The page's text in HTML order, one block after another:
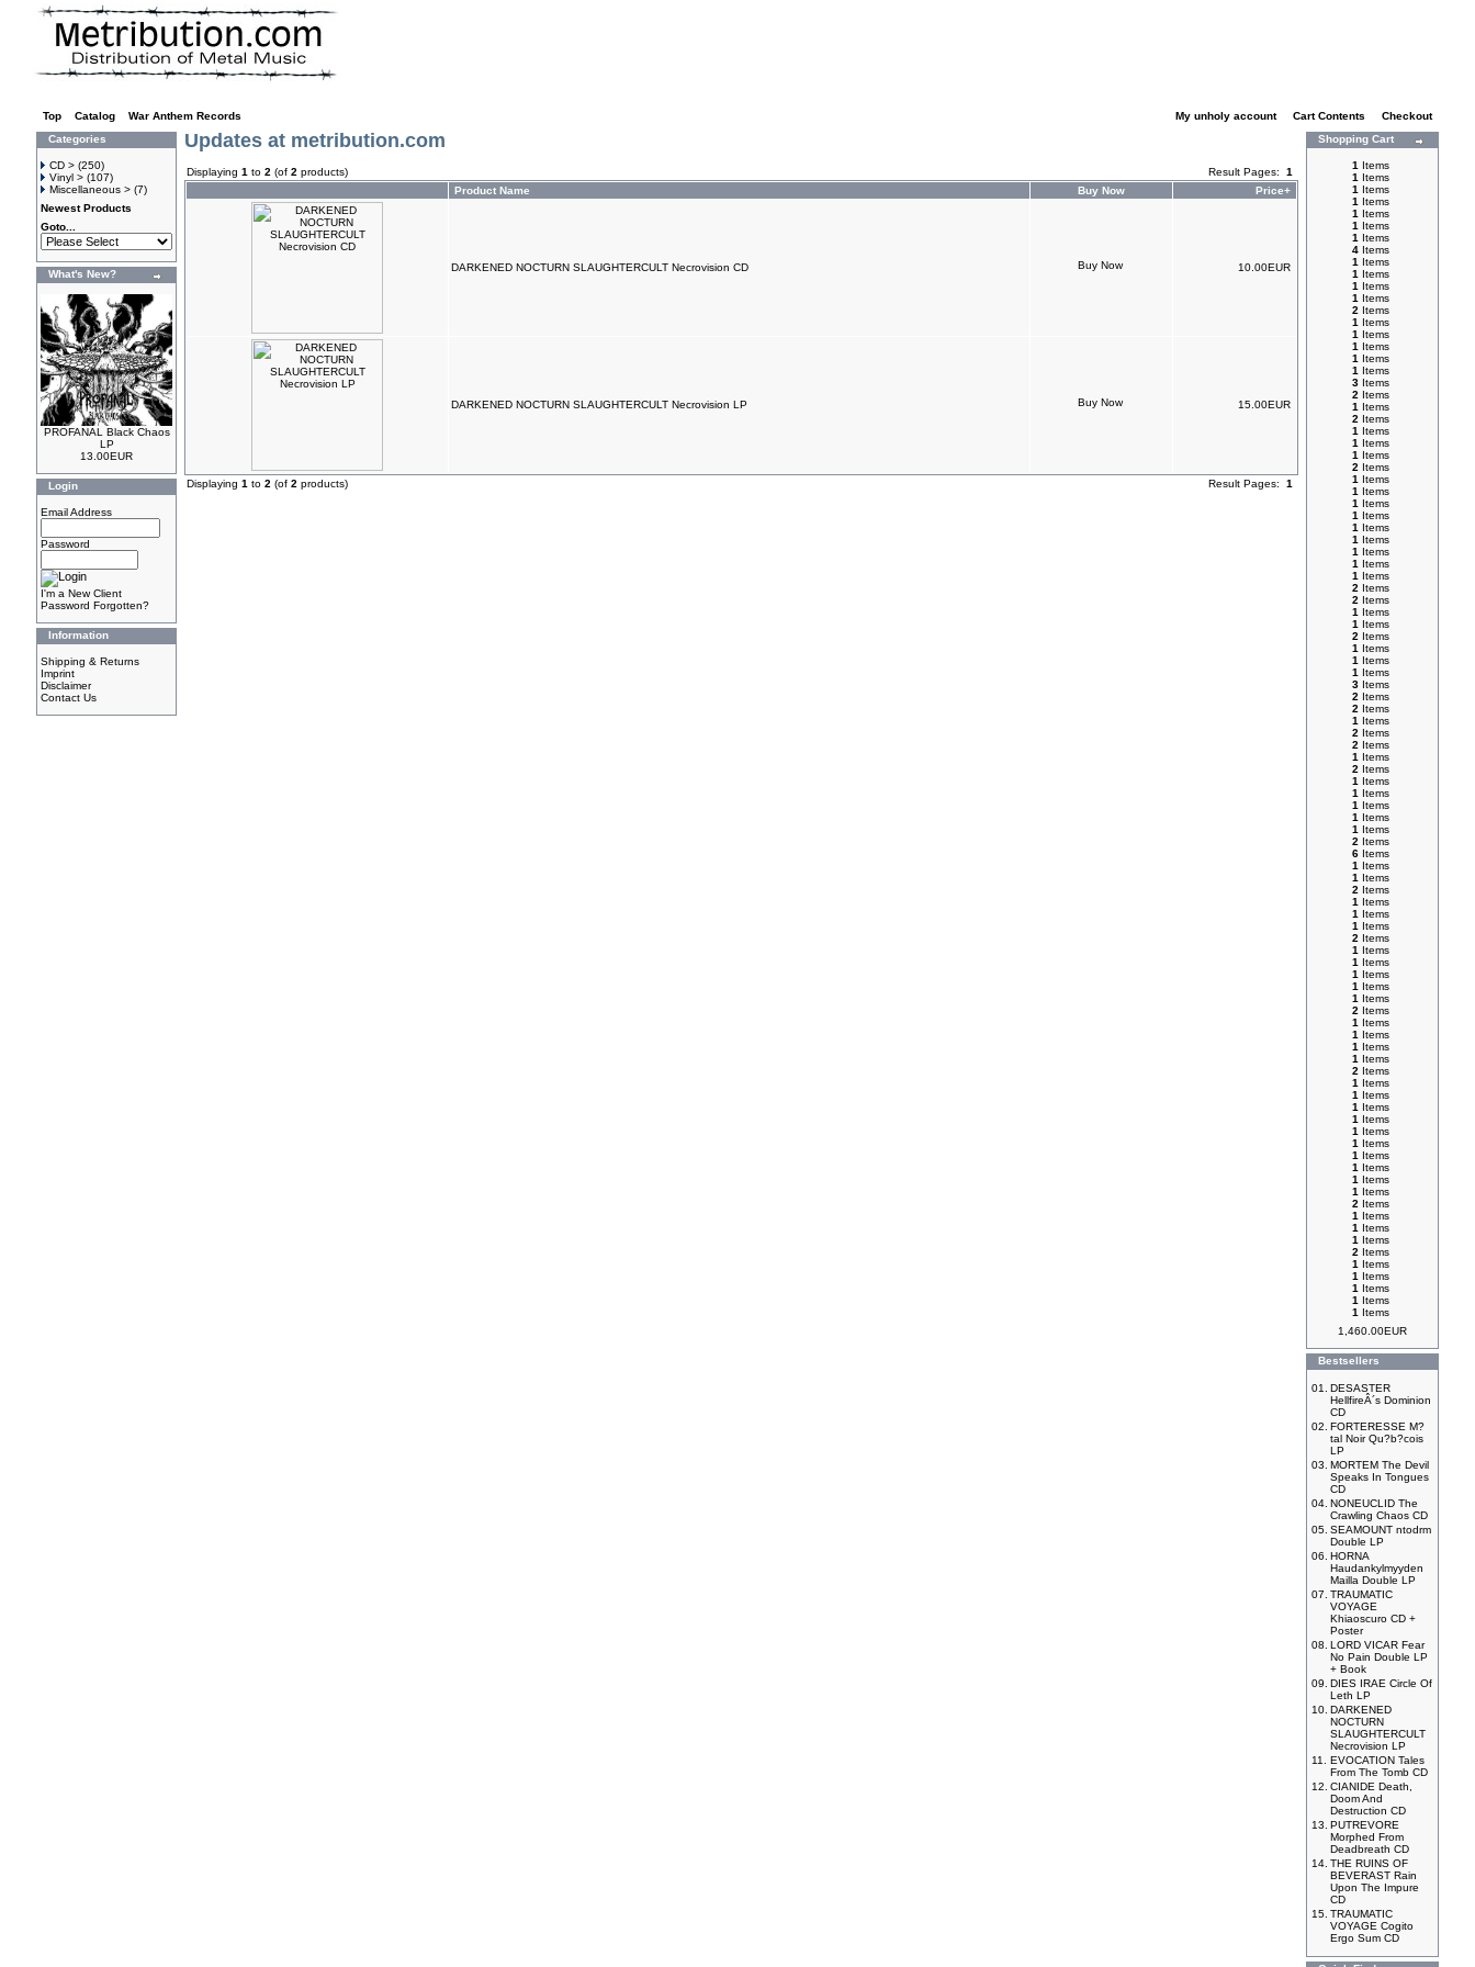
Top Catalog War Anthem Records My unholy account Cart Contents
Checkout
Categories
CD > (250)
Vinyl > (107)
Miscellaneous > (7)
Newest Products
Goto...
What's New?
PROFANAL Black Chaos
LP
13.00EUR
Login
Email Address
Password
I'm a New Client
Password Forgotten?
Information
Shipping & Returns
Imprint
Disclaimer
Contact Us
Updates at metribution.com
Displaying 1 to 2 (of 2 products) Result Pages: 1
Product Name
Buy Now Price+
DARKENED NOCTURN SLAUGHTERCULT Necrovision CD 10.00EUR
DARKENED NOCTURN SLAUGHTERCULT Necrovision LP 15.00EUR
Displaying 1 to 2 (of 2 products) Result Pages: 1
Shopping Cart
1 Items
1 Items
1 Items
1 Items
1 Items
1 Items
1 Items
4 Items
1 Items
1 Items
1 Items
1 Items
2 Items
1 Items
1 Items
1 Items
1 Items
1 Items
3 Items
2 Items
1 Items
2 Items
1 Items
1 Items
1 Items
2 Items
1 Items
1 Items
1 Items
1 Items
1 Items
1 Items
1 Items
1 Items
1 Items
2 Items
2 Items
1 Items
1 Items
2 Items
1 Items
1 Items
1 Items
3 Items
2 Items
2 Items
1 Items
2 Items
2 Items
1 Items
2 Items
1 Items
1 Items
1 Items
1 Items
1 Items
2 Items
6 Items
1 Items
1 Items
2 Items
1 Items
1 Items
1 Items
2 Items
1 Items
1 Items
1 Items
1 Items
1 Items
2 Items
1 Items
1 Items
1 Items
1 Items
2 Items
1 Items
1 Items
1 Items
1 Items
1 Items
1 Items
1 Items
1 Items
1 Items
1 Items
2 Items
1 Items
1 Items
1 Items
2 Items
1 Items
1 Items
1 Items
1 Items
1 Items
1,460.00EUR
Bestsellers
01.
DESASTER
HellfireÂ´s Dominion
CD
02. FORTERESSE M?
tal Noir Qu?b?cois
LP
03. MORTEM The Devil
Speaks In Tongues
CD
04. NONEUCLID The
Crawling Chaos CD
05. SEAMOUNT ntodrm
Double LP
06. HORNA
Haudankylmyyden
Mailla Double LP
07. TRAUMATIC
VOYAGE
Khiaoscuro CD +
Poster
08. LORD VICAR Fear
No Pain Double LP
+ Book
09. DIES IRAE Circle Of
Leth LP
10. DARKENED
NOCTURN
SLAUGHTERCULT
Necrovision LP
11.
EVOCATION Tales
From The Tomb CD
12. CIANIDE Death,
Doom And
Destruction CD
13. PUTREVORE
Morphed From
Deadbreath CD
14. THE RUINS OF
BEVERAST Rain
Upon The Impure
CD
15. TRAUMATIC
VOYAGE Cogito
Ergo Sum CD